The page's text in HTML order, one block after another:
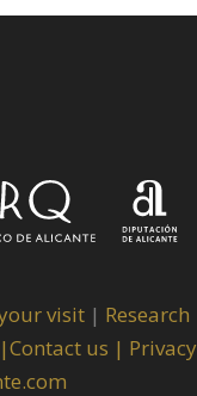
visit | Research
Contact us | Privacy